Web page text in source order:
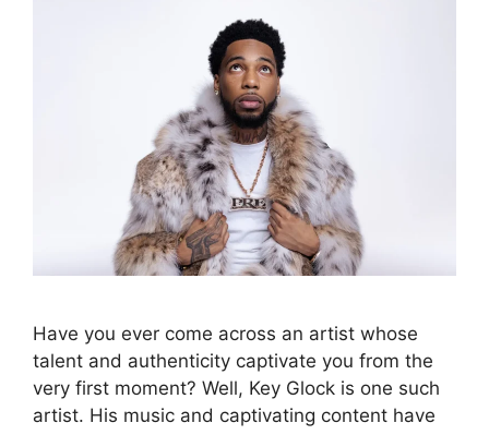
Have you ever come across an artist whose
talent and authenticity captivate you from the
very first moment? Well, Key Glock is one such
artist. His music and captivating content have